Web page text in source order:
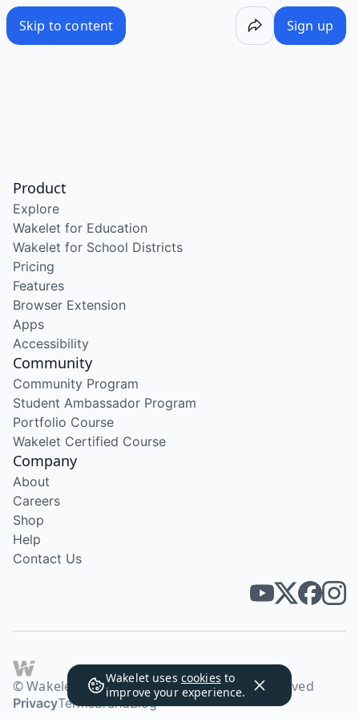
Skip to content Sign up
Wakelet uses cookies to
improve your experience.
Product
Explore
Wakelet for Education
Wakelet for School Districts
Pricing
Features
Browser Extension
Apps
Accessibility
Community
Community Program
Student Ambassador Program
Portfolio Course
Wakelet Certified Course
Company
About
Careers
Shop
Help
Contact Us
© Wakelet Technologies 2026. All rights reserved
PrivacyTermsBrandBlog